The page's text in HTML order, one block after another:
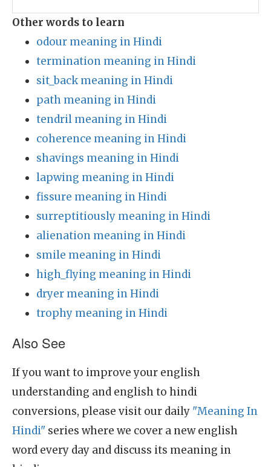
Other words to learn
odour meaning in Hindi
termination meaning in Hindi
sit_back meaning in Hindi
path meaning in Hindi
tendril meaning in Hindi
coherence meaning in Hindi
shavings meaning in Hindi
lapwing meaning in Hindi
fissure meaning in Hindi
surreptitiously meaning in Hindi
alienation meaning in Hindi
smile meaning in Hindi
high_flying meaning in Hindi
dryer meaning in Hindi
trophy meaning in Hindi
Also See
If you want to improve your english
understanding and english to hindi
conversions, please visit our daily "Meaning In
Hindi" series where we cover a new english
word every day and discuss its meaning in